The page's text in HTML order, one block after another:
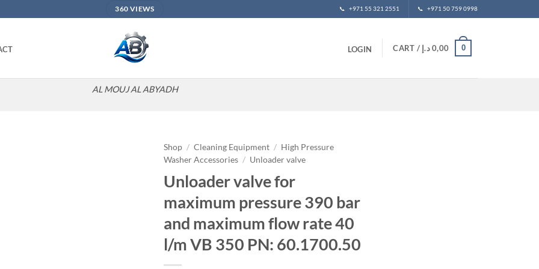
360 VIEWS 📞 +971 55 321 2551 📞 +971 50 759 0998
AL MOUJ AL ABYADH
LOGIN CART / 0,00 د.إ 0
Shop / Cleaning Equipment / High Pressure
Washer Accessories / Unloader valve
Unloader valve for
maximum pressure 390 bar
and maximum flow rate 40
l/m VB 350 PN: 60.1700.50